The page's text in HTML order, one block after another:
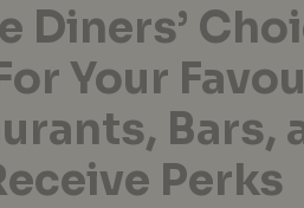
Diners’
Your
Bars,
Perks